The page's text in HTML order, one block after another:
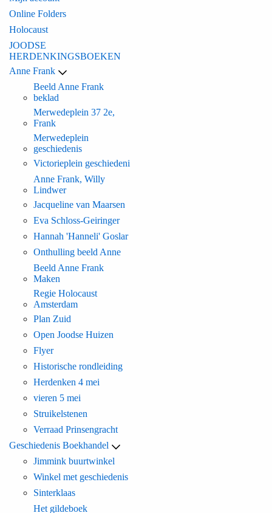
Online Folders
Holocaust
JOODSE
HERDENKINGSBOEKEN
Anne Frank
Beeld Anne Frank
beklad
Merwedeplein 37 2e,
Frank
Merwedeplein
geschiedenis
Victorieplein geschiedeni
Anne Frank, Willy
Lindwer
Jacqueline van Maarsen
Eva Schloss-Geiringer
Hannah 'Hanneli' Goslar
Onthulling beeld Anne
Beeld Anne Frank
Maken
Regie Holocaust
Amsterdam
Plan Zuid
Open Joodse Huizen
Flyer
Historische rondleiding
Herdenken 4 mei
vieren 5 mei
Struikelstenen
Verraad Prinsengracht
Geschiedenis Boekhandel
Jimmink buurtwinkel
Winkel met geschiedenis
Sinterklaas
Het gildeboek